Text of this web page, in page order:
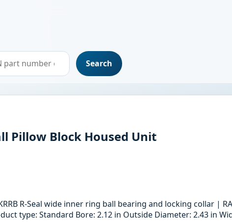
Search
Pillow Block Housed Unit
R-Seal wide inner ring ball bearing and locking collar |
type: Standard Bore: 2.12 in Outside Diameter: 2.43 in